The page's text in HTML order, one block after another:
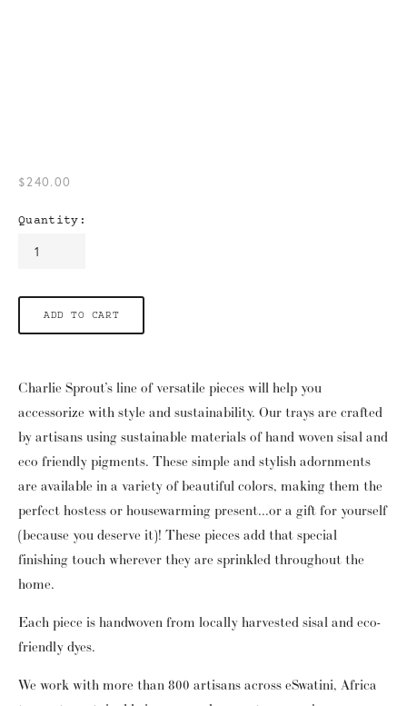
$240.00
Charlie Sprout’s line of versatile pieces will help you
accessorize with style and sustainability. Our trays are crafted
by artisans using sustainable materials of hand woven sisal and
eco friendly pigments. These simple and stylish adornments
are available in a variety of beautiful colors, making them the
perfect hostess or housewarming present...or a gift for yourself
(because you deserve it)! These pieces add that special
finishing touch wherever they are sprinkled throughout the
home.
Each piece is handwoven from locally harvested sisal and eco-
friendly dyes.
We work with more than 800 artisans across eSwatini, Africa
Quantity:
ADD TO CART